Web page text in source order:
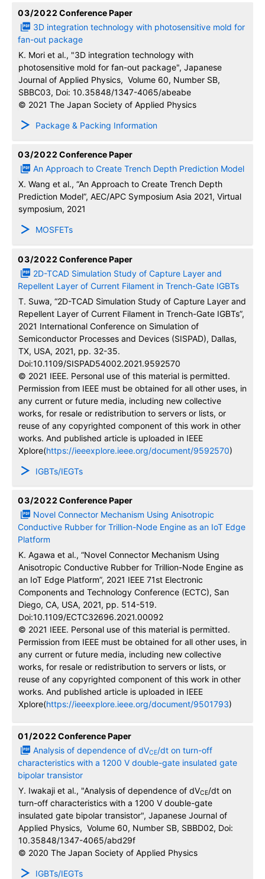
3D integration technology with photosensitive mold for
fan-out package
Conference Paper
K. Mori et al., "3D integration technology with
photosensitive mold for fan-out package", Japanese
Journal of Applied Physics, Volume 60, Number SB,
SBBC03, Doi: 10.35848/1347-4065/abeabe
© 2021 The Japan Society of Applied Physics
03/2022
Package & Packing Information
An Approach to Create Trench Depth Prediction Model
Conference Paper
X. Wang et al., “An Approach to Create Trench Depth
Prediction Model”, AEC/APC Symposium Asia 2021, Virtual
symposium, 2021
03/2022
MOSFETs
2D-TCAD Simulation Study of Capture Layer and
Repellent Layer of Current Filament in Trench-Gate IGBTs
Conference Paper
T. Suwa, “2D-TCAD Simulation Study of Capture Layer and
Repellent Layer of Current Filament in Trench-Gate IGBTs”,
2021 International Conference on Simulation of
Semiconductor Processes and Devices (SISPAD), Dallas,
TX, USA, 2021, pp. 32-35.
Doi:10.1109/SISPAD54002.2021.9592570
© 2021 IEEE. Personal use of this material is permitted.
Permission from IEEE must be obtained for all other uses, in
any current or future media, including new collective
works, for resale or redistribution to servers or lists, or
reuse of any copyrighted component of this work in other
works. And published article is uploaded in IEEE
Xplore(https://ieeexplore.ieee.org/document/9592570)
03/2022
IGBTs/IEGTs
Novel Connector Mechanism Using Anisotropic
Conductive Rubber for Trillion-Node Engine as an IoT Edge
Platform
Conference Paper
K. Agawa et al., “Novel Connector Mechanism Using
Anisotropic Conductive Rubber for Trillion-Node Engine as
an IoT Edge Platform”, 2021 IEEE 71st Electronic
Components and Technology Conference (ECTC), San
Diego, CA, USA, 2021, pp. 514-519.
Doi:10.1109/ECTC32696.2021.00092
© 2021 IEEE. Personal use of this material is permitted.
Permission from IEEE must be obtained for all other uses, in
any current or future media, including new collective
works, for resale or redistribution to servers or lists, or
reuse of any copyrighted component of this work in other
works. And published article is uploaded in IEEE
Xplore(https://ieeexplore.ieee.org/document/9501793)
03/2022
Analysis of dependence of dVCE/dt on turn-off
characteristics with a 1200 V double-gate insulated gate
bipolar transistor
Conference Paper
Y. Iwakaji et al., "Analysis of dependence of dVCE/dt on
turn-off characteristics with a 1200 V double-gate
insulated gate bipolar transistor", Japanese Journal of
Applied Physics, Volume 60, Number SB, SBBD02, Doi:
10.35848/1347-4065/abd29f
© 2020 The Japan Society of Applied Physics
01/2022
IGBTs/IEGTs